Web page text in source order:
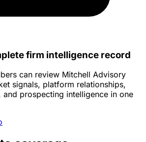
firm intelligence record
can review Mitchell Advisory
signals, platform relationships,
and prospecting intelligence in one